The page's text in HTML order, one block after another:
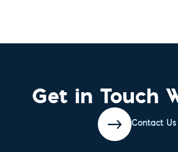
Get in Touch
Contact Us